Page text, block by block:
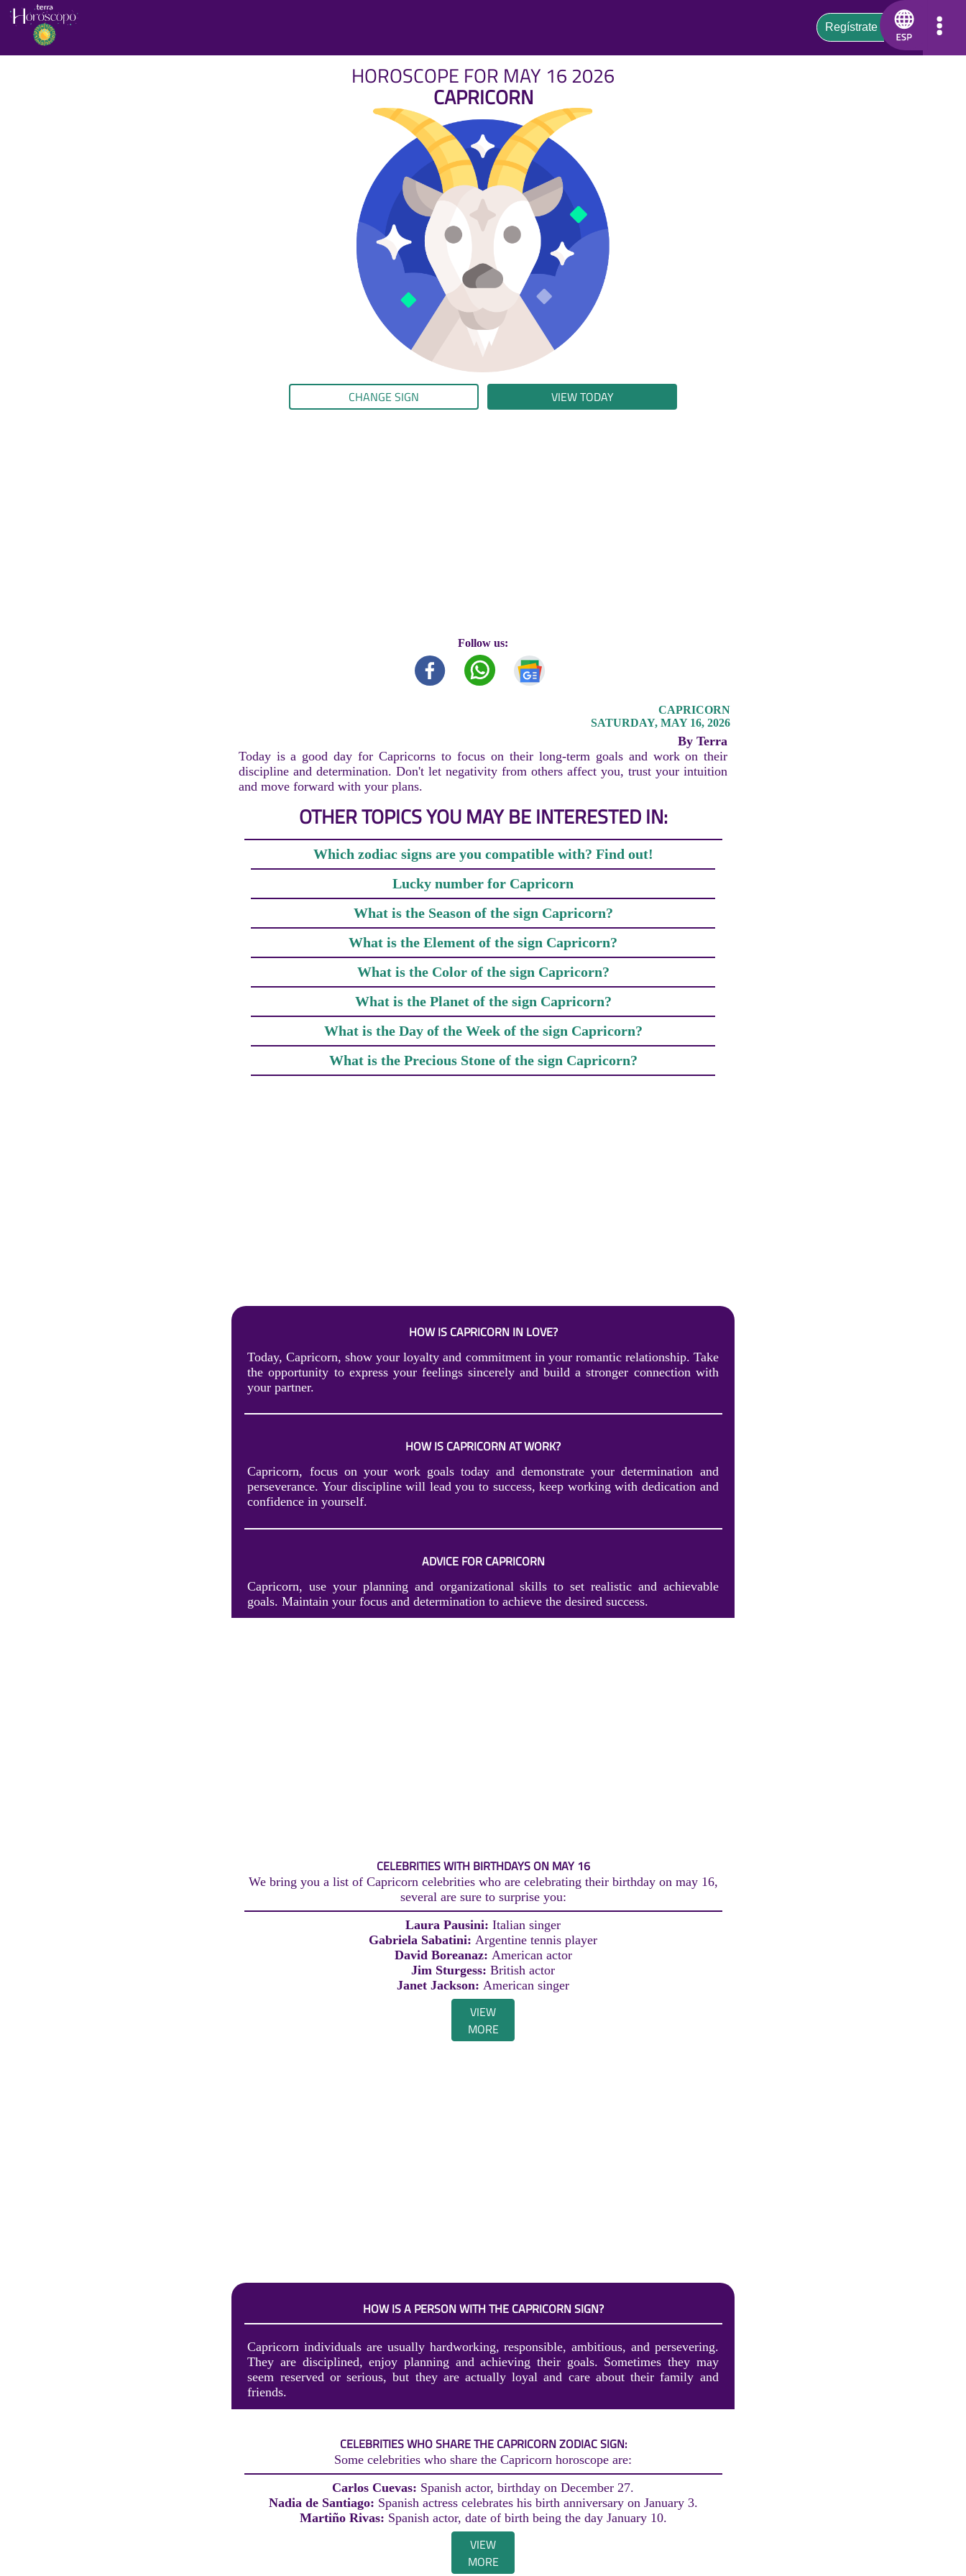
HOROSCOPE FOR MAY 16 2026
CAPRICORN
CHANGE SIGN VIEW TODAY
Follow us:
CAPRICORN
SATURDAY, MAY 16, 2026
By Terra
Today is a good day for Capricorns to focus on their long-term goals and work on their
discipline and determination. Don't let negativity from others affect you, trust your intuition
and move forward with your plans.
OTHER TOPICS YOU MAY BE INTERESTED IN:
Which zodiac signs are you compatible with? Find out!
Lucky number for Capricorn
What is the Season of the sign Capricorn?
What is the Element of the sign Capricorn?
What is the Color of the sign Capricorn?
What is the Planet of the sign Capricorn?
What is the Day of the Week of the sign Capricorn?
What is the Precious Stone of the sign Capricorn?
HOW IS CAPRICORN IN LOVE?
Today, Capricorn, show your loyalty and commitment in your romantic relationship. Take
the opportunity to express your feelings sincerely and build a stronger connection with
your partner.
HOW IS CAPRICORN AT WORK?
Capricorn, focus on your work goals today and demonstrate your determination and
perseverance. Your discipline will lead you to success, keep working with dedication and
confidence in yourself.
ADVICE FOR CAPRICORN
Capricorn, use your planning and organizational skills to set realistic and achievable
goals. Maintain your focus and determination to achieve the desired success.
CELEBRITIES WITH BIRTHDAYS ON MAY 16
We bring you a list of Capricorn celebrities who are celebrating their birthday on may 16,
several are sure to surprise you:
Laura Pausini: Italian singer
Gabriela Sabatini: Argentine tennis player
David Boreanaz: American actor
Jim Sturgess: British actor
Janet Jackson: American singer
VIEW
MORE
HOW IS A PERSON WITH THE CAPRICORN SIGN?
Capricorn individuals are usually hardworking, responsible, ambitious, and persevering.
They are disciplined, enjoy planning and achieving their goals. Sometimes they may
seem reserved or serious, but they are actually loyal and care about their family and
friends.
CELEBRITIES WHO SHARE THE CAPRICORN ZODIAC SIGN:
Some celebrities who share the Capricorn horoscope are:
Carlos Cuevas: Spanish actor, birthday on December 27.
Nadia de Santiago: Spanish actress celebrates his birth anniversary on January 3.
Martiño Rivas: Spanish actor, date of birth being the day January 10.
VIEW
MORE